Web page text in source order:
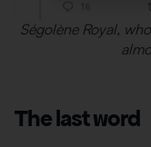
Ségolène Royal,
The last word